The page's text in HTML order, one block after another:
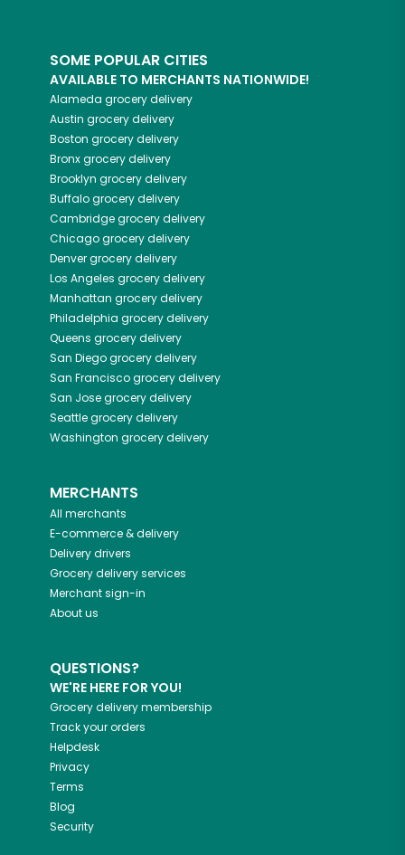
SOME POPULAR CITIES
AVAILABLE TO MERCHANTS NATIONWIDE!
Alameda grocery delivery
Austin grocery delivery
Boston grocery delivery
Bronxgrocery delivery
Brooklyn grocery delivery
Buffalogrocery delivery
Cambridgegrocery delivery
Chicagogrocery delivery
Denvergrocery delivery
Los Angeles grocery delivery
Manhattan grocery delivery
Philadelphia grocery delivery
Queens grocery delivery
San Diegogrocery delivery
San Franciscogrocery delivery
San Josegrocery delivery
Seattlegrocery delivery
Washington grocery delivery
MERCHANTS
All merchants
E-commerce & delivery
Delivery drivers
Grocery delivery services
Merchant sign-in
About us
QUESTIONS?
WE'RE HERE FOR YOU!
Grocery delivery membership
Track your orders
Helpdesk
Privacy
Terms
Blog
Security